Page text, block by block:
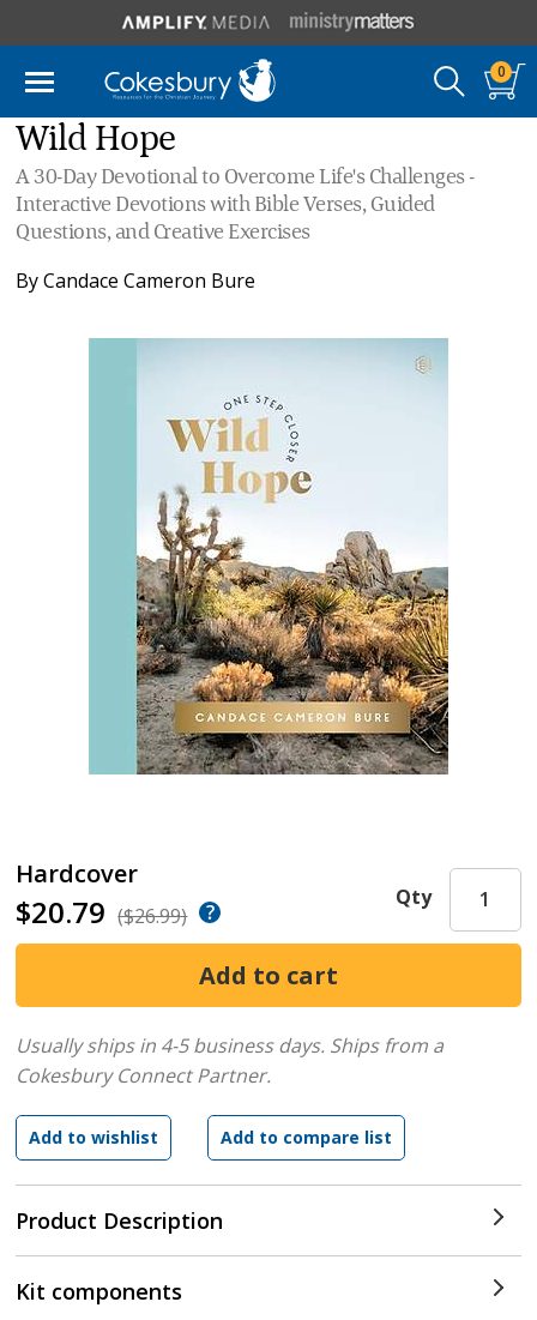
0
Wild Hope
A 30-Day Devotional to Overcome Life's Challenges -
Interactive Devotions with Bible Verses, Guided
Questions, and Creative Exercises
ByCandace Cameron Bure
Hardcover
$20.79 ($26.99)
Product Description
Qty
Usually ships in 4-5 business days. Ships from a
Cokesbury Connect Partner.
Kit components